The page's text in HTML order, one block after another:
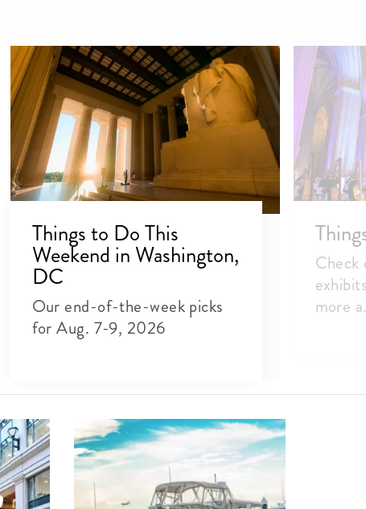
Things to Do This
Weekend in Washington,
DC
Our end-of-the-week picks
for Aug. 7-9, 2026
Check
more